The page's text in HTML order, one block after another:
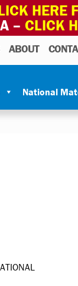
HERE
– CLICK
ABOUT
National